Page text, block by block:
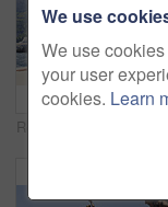
We use
We use
your user
cookies. Learn